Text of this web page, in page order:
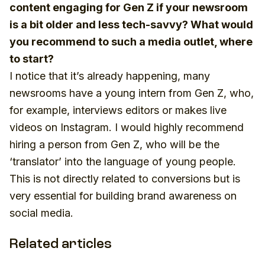
content engaging for Gen Z if your newsroom
is a bit older and less tech-savvy? What would
you recommend to such a media outlet, where
to start?
I notice that it’s already happening, many
newsrooms have a young intern from Gen Z, who,
for example, interviews editors or makes live
videos on Instagram. I would highly recommend
hiring a person from Gen Z, who will be the
‘translator’ into the language of young people.
This is not directly related to conversions but is
very essential for building brand awareness on
social media.
Related articles